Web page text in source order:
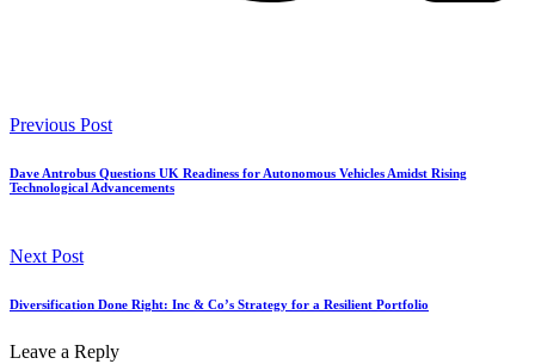
Previous Post
Dave Antrobus Questions UK Readiness for Autonomous Vehicles Amidst Rising
Technological Advancements
Next Post
Diversification Done Right: Inc & Co’s Strategy for a Resilient Portfolio
Leave a Reply